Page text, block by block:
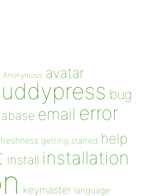
Anonymous avatar
bug
email error
freshness getting started help
install installation
keymaster language